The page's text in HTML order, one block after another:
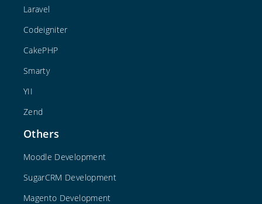
Laravel
Codeigniter
CakePHP
Smarty
YII
Zend
Others
Moodle Development
SugarCRM Development
Magento Development